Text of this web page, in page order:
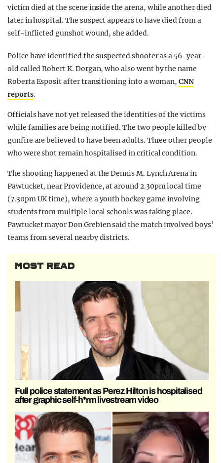
victim died at the scene inside the arena, while another died
later in hospital. The suspect appears to have died from a
self-inflicted gunshot wound, she added.
Police have identified the suspected shooter as a 56-year-
old called Robert K. Dorgan, who also went by the name
Roberta Esposit after transitioning into a woman,CNN
reports.
Officials have not yet released the identities of the victims
while families are being notified. The two people killed by
gunfire are believed to have been adults. Three other people
who were shot remain hospitalised in critical condition.
The shooting happened at the Dennis M. Lynch Arena in
Pawtucket, near Providence, at around 2.30pm local time
(7.30pm UK time), where a youth hockey game involving
students from multiple local schools was taking place.
Pawtucket mayor Don Grebien said the match involved boys’
teams from several nearby districts.
MOST READ
Full police statement as Perez Hilton is hospitalised
after graphic self-h*rm livestream video